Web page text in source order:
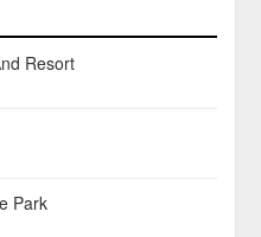
Resort
Park